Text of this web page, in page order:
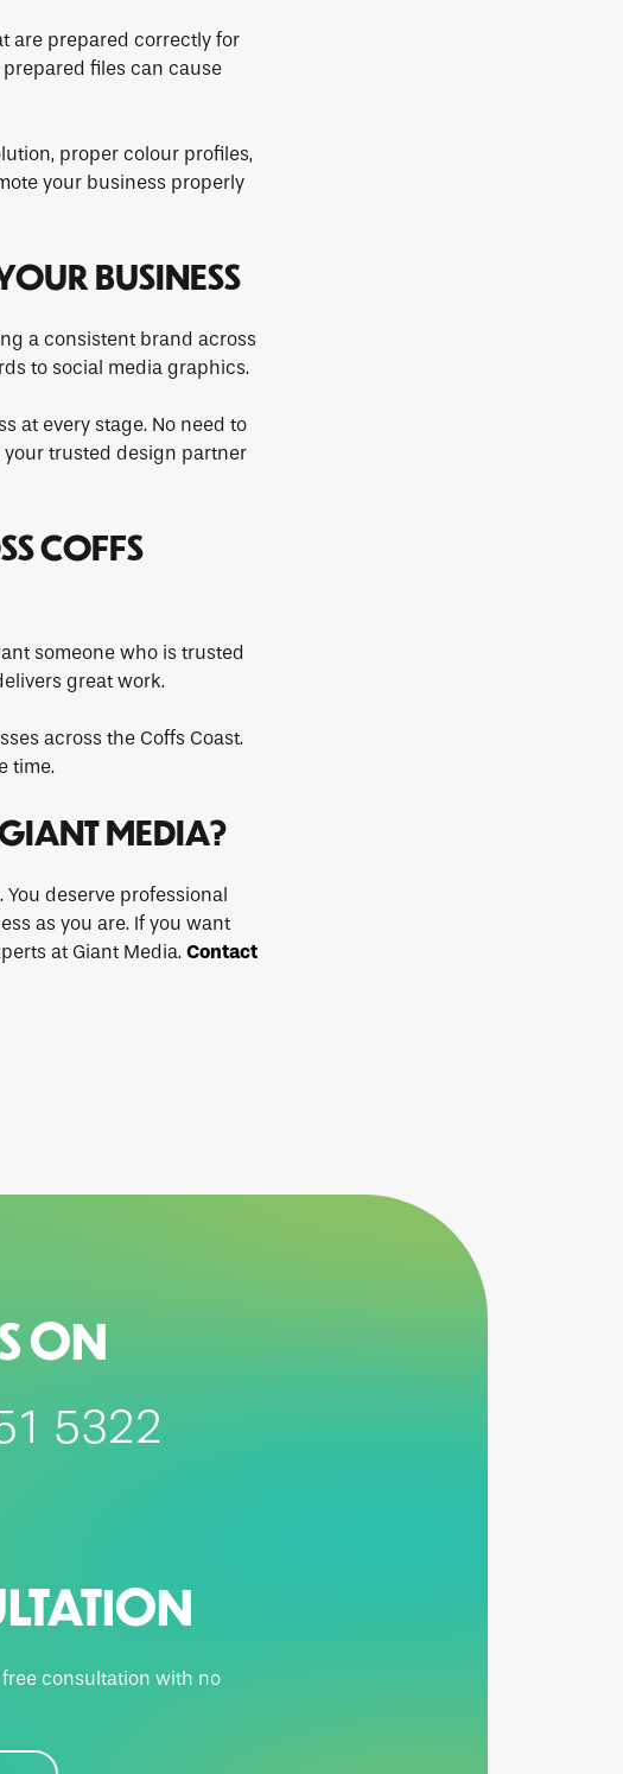
are prepared correctly for
files can cause
proper colour profiles,
your business properly
BUSINESS
a consistent brand across
to social media graphics.
at every stage. No need to
trusted design partner
COFFS
someone who is trusted
great work.
across the Coffs Coast.
time.
MEDIA?
deserve professional
as you are. If you want
at Giant Media. Contact
ON
5322
consultation with no